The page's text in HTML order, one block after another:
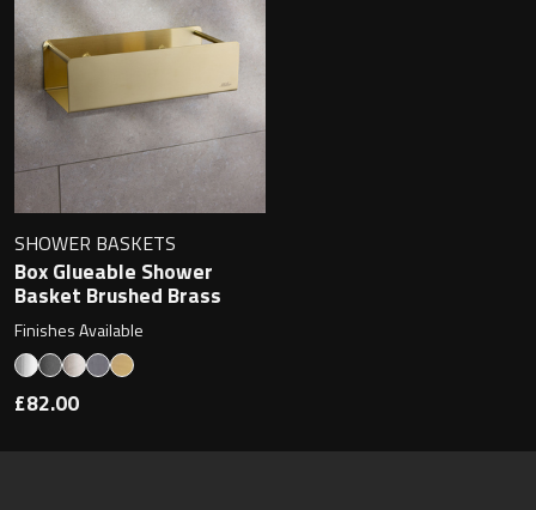
SHOWER BASKETS
Box Glueable Shower
Basket Brushed Brass
Finishes Available
£82.00